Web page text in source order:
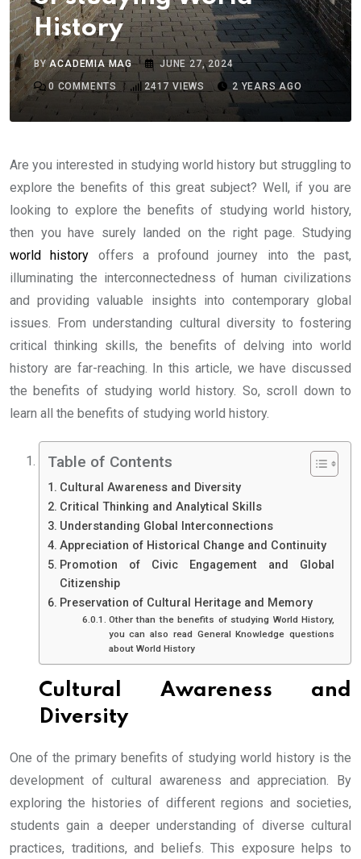
History
BYACADEMIA MAG
JUNE 27, 2024
0 COMMENTS 2417 VIEWS 2 YEARS AGO
Are you interested in studying world history but struggling to
explore the benefits of this great subject? Well, if you are
looking to explore the benefits of studying world history,
then you have surely landed on the right page. Studying
world history offers a profound journey into the past,
illuminating the interconnectedness of human civilizations
and providing valuable insights into contemporary global
issues. From understanding cultural diversity to fostering
critical thinking skills, the benefits of delving into world
history are far-reaching. In this article, we have discussed
the benefits of studying world history. So, scroll down to
learn all the benefits of studying world history.
Table of Contents
Cultural Awareness and Diversity
Critical Thinking and Analytical Skills
Understanding Global Interconnections
Appreciation of Historical Change and Continuity
Promotion of Civic Engagement and Global
Citizenship
Preservation of Cultural Heritage and Memory
Other than the benefits of studying World History,
you can also read General Knowledge questions
about World History
Cultural Awareness and
Diversity
One of the primary benefits of studying world history is the
development of cultural awareness and appreciation. By
exploring the histories of different regions and societies,
students gain a deeper understanding of diverse cultural
practices, traditions, and beliefs. This exposure helps to